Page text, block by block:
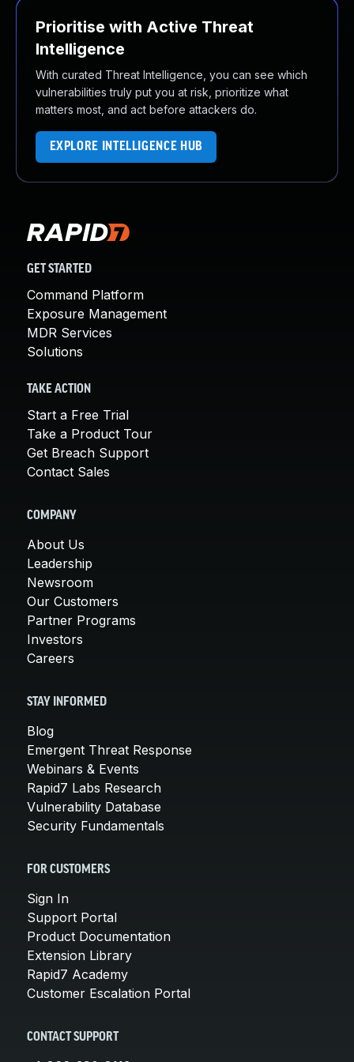
Prioritise with Active Threat
Intelligence
With curated Threat Intelligence, you can see which
vulnerabilities truly put you at risk, prioritize what
matters most, and act before attackers do.
EXPLORE INTELLIGENCE HUB
GET STARTED
Command Platform
Exposure Management
MDR Services
Solutions
TAKE ACTION
Start a Free Trial
Take a Product Tour
Get Breach Support
Contact Sales
COMPANY
About Us
Leadership
Newsroom
Our Customers
Partner Programs
Investors
Careers
STAY INFORMED
Blog
Emergent Threat Response
Webinars & Events
Rapid7 Labs Research
Vulnerability Database
Security Fundamentals
FOR CUSTOMERS
Sign In
Support Portal
Product Documentation
Extension Library
Rapid7 Academy
Customer Escalation Portal
CONTACT SUPPORT